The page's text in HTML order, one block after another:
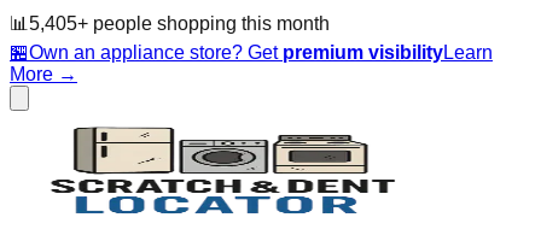
📊 5,405+ people shopping this month
🏪Own an appliance store? Get premium visibilityLearn
More →